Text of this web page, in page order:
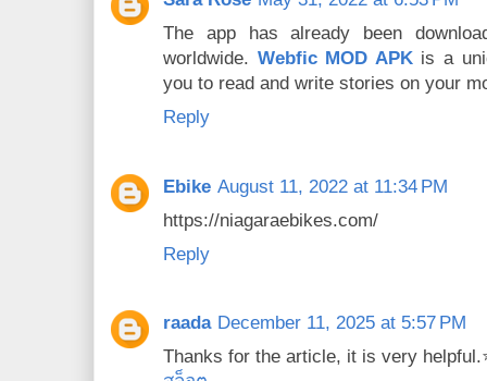
The app has already been
worldwide. Webfic MOD APKis a
you to read and write stories on your
Reply
Ebike August 11, 2022 at 11:34 PM
https://niagaraebikes.com/
Reply
raada December 11, 2025 at 5:57 PM
Thanks for the article, it is very